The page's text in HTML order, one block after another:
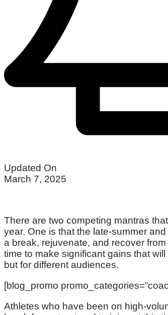
Updated On
March 7, 2025
There are two competing mantras
year. One is that the late-summer
a break, rejuvenate, and recover
time to make significant gains that
but for different audiences.
[blog_promo
Athletes who have been on high-